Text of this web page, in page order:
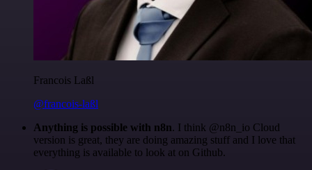
Francois Laßl
@francois-laßl
Anything is possible with n8n. I think @n8n_io Cloud
version is great, they are doing amazing stuff and I love that
everything is available to look at on Github.